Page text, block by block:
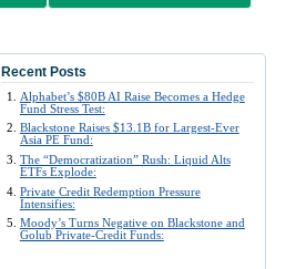
Recent Posts
Alphabet’s $80B AI Raise Becomes a Hedge
Fund Stress Test:
Blackstone Raises $13.1B for Largest-Ever
Asia PE Fund:
The “Democratization” Rush: Liquid Alts
ETFs Explode:
Private Credit Redemption Pressure
Intensifies:
Moody’s Turns Negative on Blackstone and
Golub Private-Credit Funds: